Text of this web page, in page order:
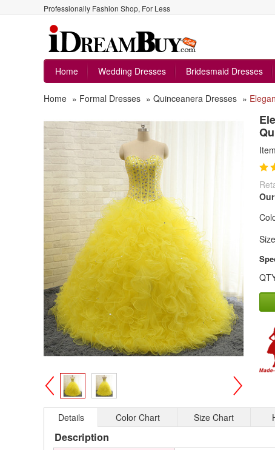
Professionally Fashion Shop, For Less
Home
Wedding Dresses Bridesmaid Dresses
Home » Formal Dresses » Quinceanera Dresses »
>
Details Color Chart Size Chart
Description